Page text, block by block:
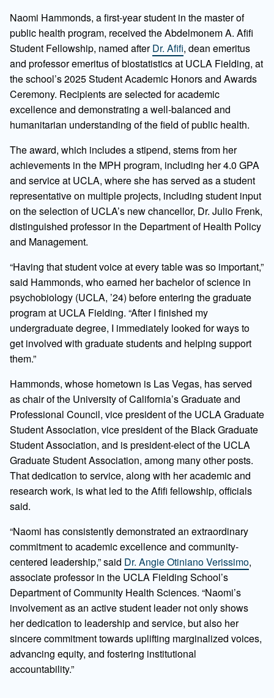
Naomi Hammonds, a first-year student in the master of
public health program, received the Abdelmonem A. Afifi
Student Fellowship, named afterDr. Afifi, dean emeritus
and professor emeritus of biostatistics at UCLA Fielding, at
the school’s 2025 Student Academic Honors and Awards
Ceremony. Recipients are selected for academic
excellence and demonstrating a well-balanced and
humanitarian understanding of the field of public health.
The award, which includes a stipend, stems from her
achievements in the MPH program, including her 4.0 GPA
and service at UCLA, where she has served as a student
representative on multiple projects, including student input
on the selection of UCLA’s new chancellor, Dr. Julio Frenk,
distinguished professor in the Department of Health Policy
and Management.
“Having that student voice at every table was so important,”
said Hammonds, who earned her bachelor of science in
psychobiology (UCLA, ’24) before entering the graduate
program at UCLA Fielding. “After I finished my
undergraduate degree, I immediately looked for ways to
get involved with graduate students and helping support
them.”
Hammonds, whose hometown is Las Vegas, has served
as chair of the University of California’s Graduate and
Professional Council, vice president of the UCLA Graduate
Student Association, vice president of the Black Graduate
Student Association, and is president-elect of the UCLA
Graduate Student Association, among many other posts.
That dedication to service, along with her academic and
research work, is what led to the Afifi fellowship, officials
said.
“Naomi has consistently demonstrated an extraordinary
commitment to academic excellence and community-
centered leadership,” said Dr. Angie Otiniano Verissimo,
associate professor in the UCLA Fielding School’s
Department of Community Health Sciences. “Naomi’s
involvement as an active student leader not only shows
her dedication to leadership and service, but also her
sincere commitment towards uplifting marginalized voices,
advancing equity, and fostering institutional
accountability.”